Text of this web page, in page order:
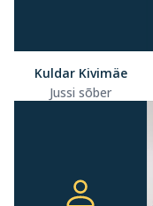
Kuldar Kivimäe
Jussi sõber